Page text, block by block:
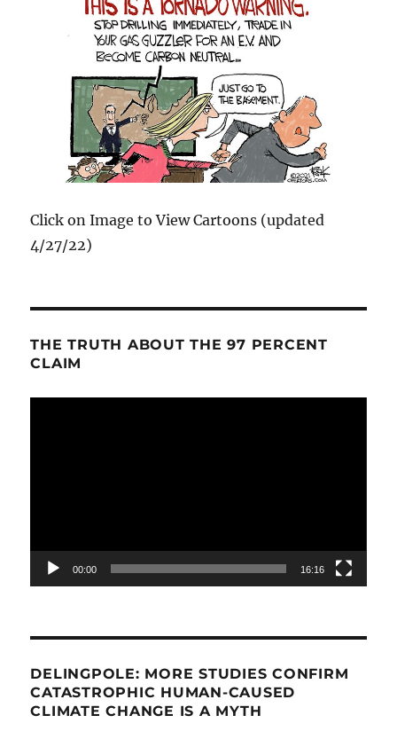
Click on Image to View Cartoons (updated
4/27/22)
THE TRUTH ABOUT THE 97 PERCENT
CLAIM
00:00 16:16
DELINGPOLE: MORE STUDIES CONFIRM
CATASTROPHIC HUMAN-CAUSED
CLIMATE CHANGE IS A MYTH